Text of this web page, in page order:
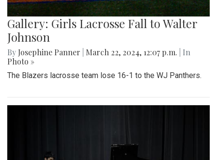
Gallery: Girls Lacrosse Fall to Walter
Johnson
By Josephine Panner March 22, 2024, 12:07 p.m.
| In
Photo »
The Blazers lacrosse team lose 16-1 to the WJ Panthers.